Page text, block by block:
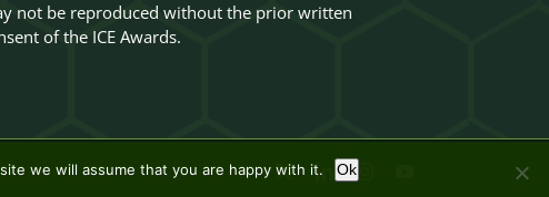
not be reproduced without the prior written
of the ICE Awards.
we will assume that you are happy with it. Ok